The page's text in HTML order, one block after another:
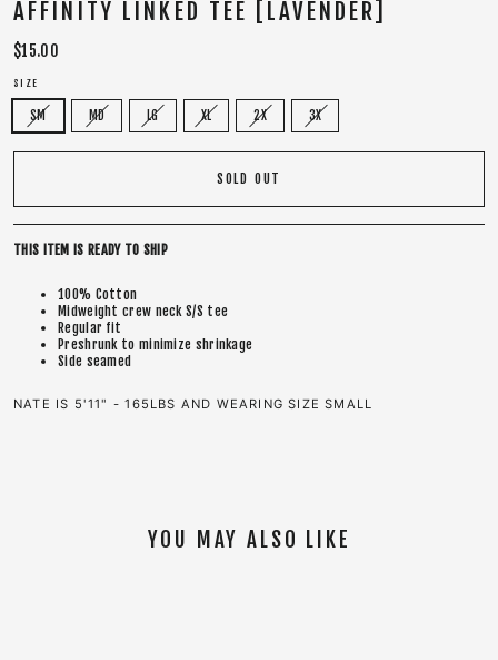
AFFINITY LINKED TEE [LAVENDER]
Regular
$15.00
SIZE
SM MD LG XL 2X 3X
SOLD OUT
THIS ITEM IS READY TO SHIP
100% Cotton
Midweight crew neck S/S tee
Regular fit
Preshrunk to minimize shrinkage
Side seamed
NATE IS 5'11" - 165LBS AND WEARING SIZE SMALL
YOU MAY ALSO LIKE